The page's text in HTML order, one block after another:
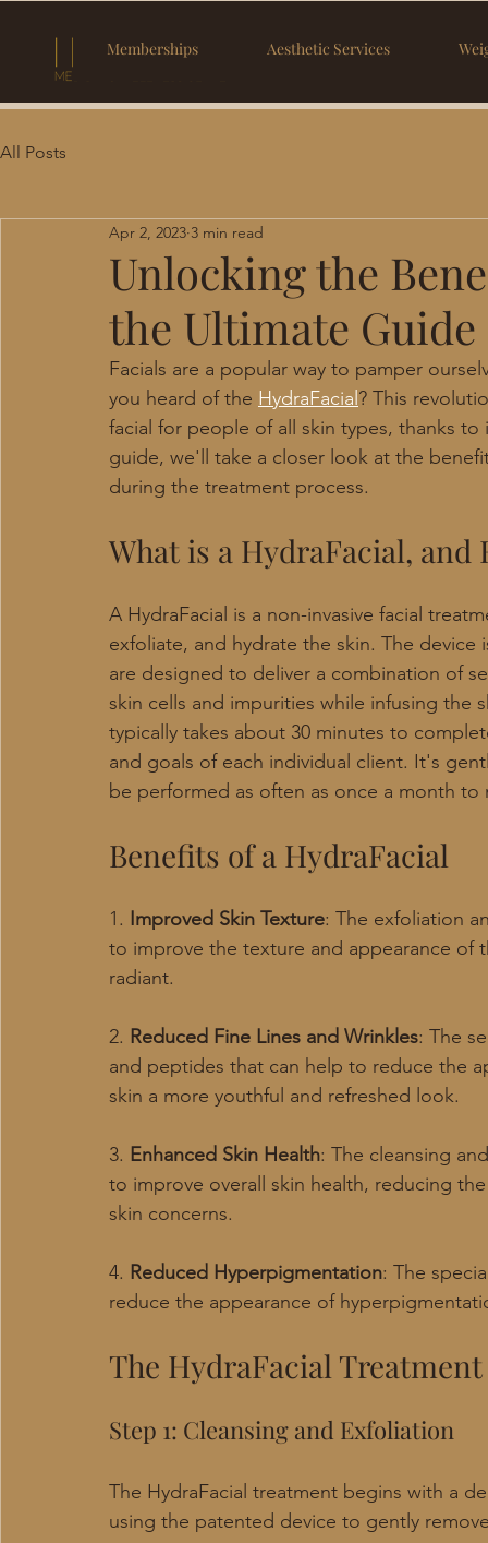
Memberships Aesthetic Services
All Posts
Unlocking the
the Ultimate Guide
Apr 2, 2023 3 min read
Facials are a popular way to pamper
you heard of the HydraFacial ? This
facial for people of all skin types, thanks
guide, we'll take a closer look at the
during the treatment process.
What is a HydraFacial, and
A HydraFacial is a non-invasive facial
exfoliate, and hydrate the skin. The
are designed to deliver a combination of
skin cells and impurities while infusing the
typically takes about 30 minutes to
and goals of each individual client. It's
be performed as often as once a month to
Benefits of a HydraFacial
1. Improved Skin Texture: The exfoliation
to improve the texture and appearance of
radiant.
2. Reduced Fine Lines and Wrinkles: The
and peptides that can help to reduce the
skin a more youthful and refreshed look.
3. Enhanced Skin Health: The cleansing
to improve overall skin health, reducing
skin concerns.
4. Reduced Hyperpigmentation: The
reduce the appearance of
The HydraFacial Treatment
Step 1: Cleansing and Exfoliation
The HydraFacial treatment begins with a
using the patented device to gently